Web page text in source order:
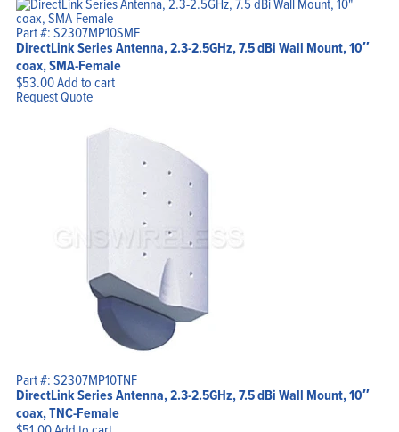
Part #: S2307MP10SMF
DirectLink Series Antenna, 2.3-2.5GHz, 7.5 dBi Wall Mount, 10″
coax, SMA-Female
$53.00Add to cart
Request Quote
Part #: S2307MP10TNF
DirectLink Series Antenna, 2.3-2.5GHz, 7.5 dBi Wall Mount, 10″
coax, TNC-Female